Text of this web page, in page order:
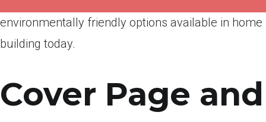
environmentally friendly options available in home
building today.
Cover Page and